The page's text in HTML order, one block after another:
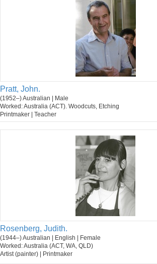
Pratt, John.
(1952–) Australian | Male
Worked: Australia (ACT). Woodcuts, Etching
Printmaker | Teacher
Rosenberg, Judith.
(1944–) Australian | English | Female
Worked: Australia (ACT, WA, QLD)
Artist (painter) | Printmaker